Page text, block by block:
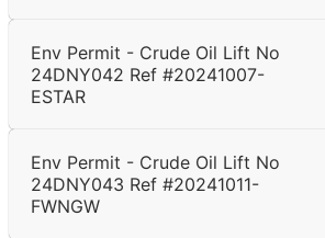
Env Permit - Crude Oil Lift No
24DNY042 Ref #20241007-
ESTAR
Env Permit - Crude Oil Lift No
24DNY043 Ref #20241011-
FWNGW